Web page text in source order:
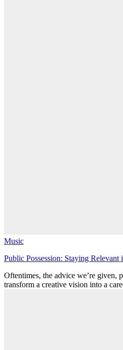
Music
Public Possession: Staying
Oftentimes, the advice we’re given,
transform a creative vision into a